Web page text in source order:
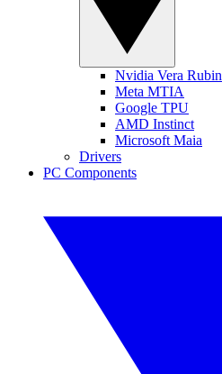
Nvidia Vera Rubin
Meta MTIA
Google TPU
AMD Instinct
Microsoft Maia
Drivers
PC Components